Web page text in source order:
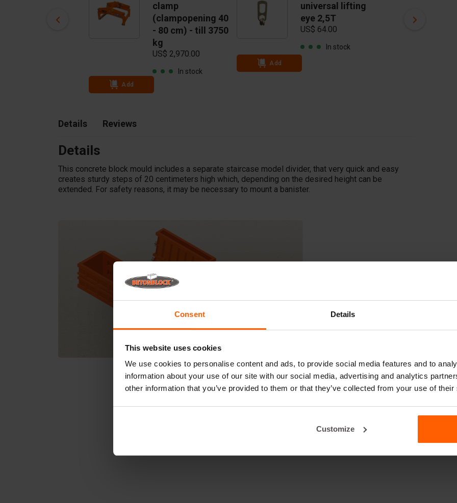
Consent Details
This website uses cookies
We use cookies to personalise content and ads, to provide social media features and to
information about your use of our site with our social media, advertising and analytics
other information that you’ve provided to them or that they’ve collected from your use of
Customize
clamp
(clampopening 40
- 80 cm) - till 3750
kg
US$ 2,970.00
In stock
Add
universal lifting
eye 2,5T
US$ 64.00
In stock
Add
Details Reviews
Details
This concrete block mould includes a separate staircase model divider, that very quick and easy
creates sturdy steps of 20 centimeters high which, depending on the desired height can be
extended. For safety reasons, it may be necessary to mount a banister.